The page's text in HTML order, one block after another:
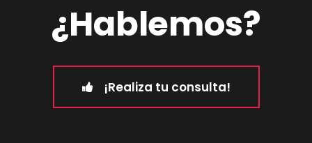
¿Hablemos?
¡Realiza tu consulta!